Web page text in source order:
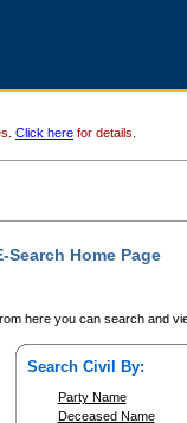
Click here for details.
Search Home Page
here you can search and
Search Civil By:
Party Name
Deceased Name